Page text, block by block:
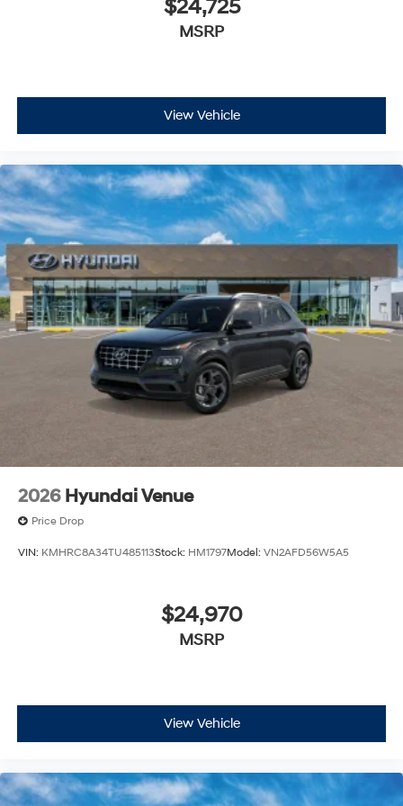
OPTION GROUP 01, ATLAS WHITE, BLACK, CLOTH SEAT
satisfaction and we understand that you need clear,
offer the right cars at the right price, and the
transparency to back it up!
FINANCING OPTIONS:
Take advantage of our attractive low-rate financing
options. Our access to various Credit Unions and
National Banks can provide financing for most credit
levels. We can tailor a finance package to fit your
needs. To get started, complete our secure online credit
application.
The listed price includes freight and destination
charges but does not include taxes, titling, registration,
and a $799 document processing fee. Keep this fact in
mind when using the monthly payment calculator to
estimate your payment. Also, remember that all
financing is subject to approved credit. Published
prices are subject to change without notice, and all
inventory is subject to prior sale.
$24,725
MSRP
View Vehicle
2026 Hyundai Venue
Price Drop
VIN: KMHRC8A34TU485113Stock: HM1797Model: VN2AFD56W5A5
$24,970
MSRP
View Vehicle